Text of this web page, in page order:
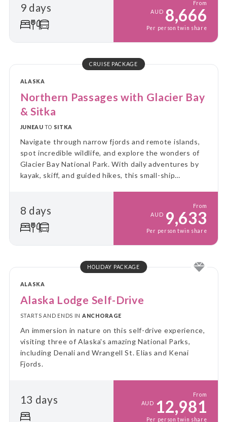
9 days
From
AUD 8,666
Per person twin share
CRUISE PACKAGE
ALASKA
Northern Passages with Glacier Bay
& Sitka
JUNEAU TO SITKA
Navigate through narrow fjords and remote islands,
spot incredible wildlife, and explore the wonders of
Glacier Bay National Park. With daily adventures by
kayak, skiff, and guided hikes, this small-ship
8 days
From
AUD 9,633
Per person twin share
HOLIDAY PACKAGE
ALASKA
Alaska Lodge Self-Drive
STARTS AND ENDS IN ANCHORAGE
An immersion in nature on this self-drive experience,
visiting three of Alaska's amazing National Parks,
including Denali and Wrangell St. Elias and Kenai
Fjords.
13 days
From
AUD 12,981
Per person twin share